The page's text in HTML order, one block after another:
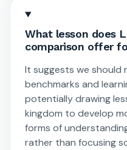
What lesson does
comparison offer
It suggests we should
benchmarks and
potentially drawing
kingdom to develop
forms of
rather than focusing